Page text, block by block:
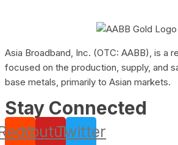
Asia Broadband, Inc. (OTC: AABB), is a
focused on the production, supply, and
base metals, primarily to Asian markets.
Stay Connected
YoutubeTwitter